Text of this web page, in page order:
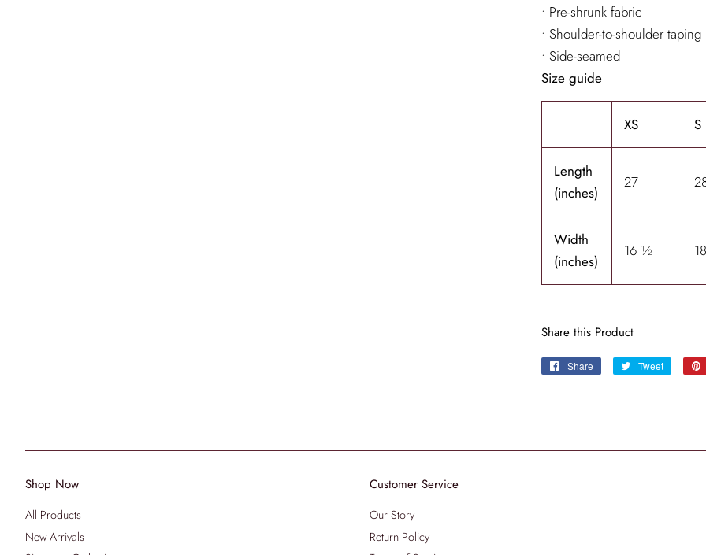
• Pre-shrunk fabric
• Shoulder-to-shoulder taping
• Side-seamed
Size guide
XS S
Length
(inches)
27
Width
(inches)
16 ½ 18
Share this Product
Share
Share
Tweet
Tweet
Shop Now
All Products
New Arrivals
Customer Service
Our Story
Return Policy